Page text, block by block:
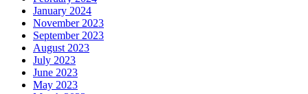
January 2024
November 2023
September 2023
August 2023
July 2023
June 2023
May 2023